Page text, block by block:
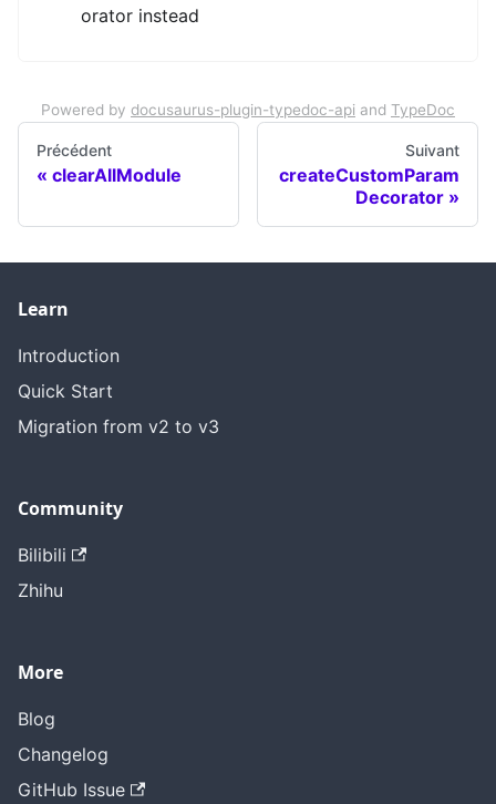
orator instead
Powered by docusaurus-plugin-typedoc-api and TypeDoc
Précédent
clearAllModule
Suivant
createCustomParam
Decorator
Learn
Introduction
Quick Start
Migration from v2 to v3
Community
Bilibili
Zhihu
More
Blog
Changelog
GitHub Issue